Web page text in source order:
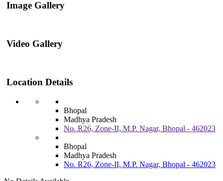
Image Gallery
Video Gallery
Location Details
Bhopal
Madhya Pradesh
No. R26, Zone-II, M.P. Nagar, Bhopal - 462023
Bhopal
Madhya Pradesh
No. R26, Zone-II, M.P. Nagar, Bhopal - 462023